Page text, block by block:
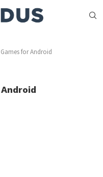
for Android